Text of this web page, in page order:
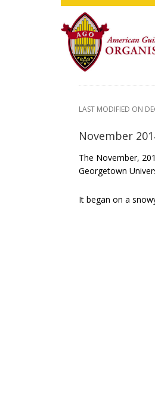
Skip
main
content
Skip
primary
sidebar
Skip
footer
LAST MODIFIED ON
November
The November,
Georgetown
It began on a